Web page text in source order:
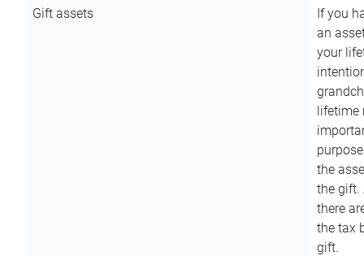
Gift assets
If you
an
your
lifetime
the
the gift.
there
the tax
gift.